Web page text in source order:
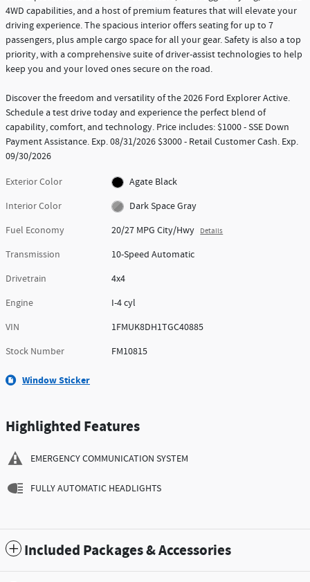
4WD capabilities, and a host of premium features that will elevate your
driving experience. The spacious interior offers seating for up to 7
passengers, plus ample cargo space for all your gear. Safety is also a top
priority, with a comprehensive suite of driver-assist technologies to help
keep you and your loved ones secure on the road.
Discover the freedom and versatility of the 2026 Ford Explorer Active.
Schedule a test drive today and experience the perfect blend of
capability, comfort, and technology. Price includes: $1000 - SSE Down
Payment Assistance. Exp. 08/31/2026 $3000 - Retail Customer Cash. Exp.
09/30/2026
Exterior Color
Agate Black
Interior Color
Dark Space Gray
Fuel Economy
20/27 MPG City/Hwy Details
Transmission
10-Speed Automatic
Drivetrain
4x4
Engine
I-4 cyl
VIN
1FMUK8DH1TGC40885
Stock Number
FM10815
Window Sticker
Highlighted Features
EMERGENCY COMMUNICATION SYSTEM
FULLY AUTOMATIC HEADLIGHTS
Included Packages & Accessories